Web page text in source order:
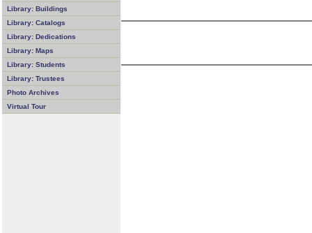
Library: Buildings
Library: Catalogs
Library: Dedications
Library: Maps
Library: Students
Library: Trustees
Photo Archives
Virtual Tour